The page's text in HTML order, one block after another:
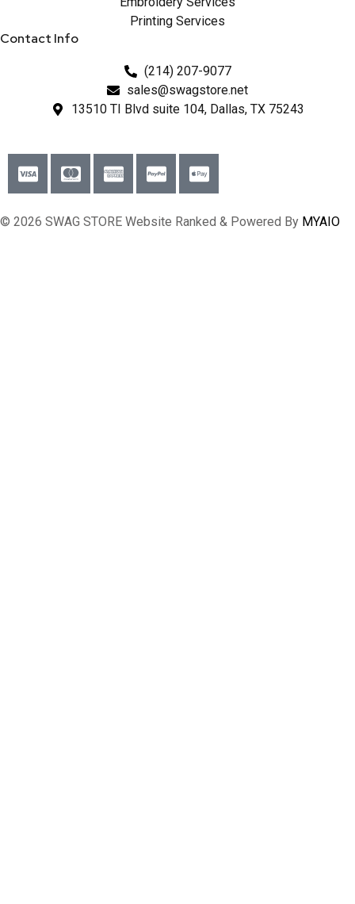
Printing Services
Contact Info
(214) 207-9077
sales@swagstore.net
13510 TI Blvd suite 104, Dallas, TX 75243
© 2026 SWAG STORE Website Ranked & Powered By MYAIO